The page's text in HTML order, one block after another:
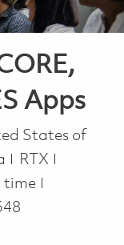
Apps
States of
RTX
Type
time